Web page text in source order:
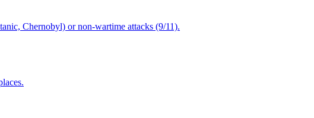
Chernobyl) or non-wartime attacks (9/11).